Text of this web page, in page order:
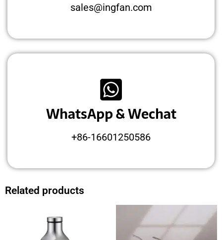
sales@ingfan.com
WhatsApp & Wechat
+86-16601250586
Related products